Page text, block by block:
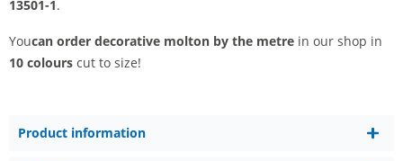
13501-1.
Youcan order decorative molton by the metre in our shop in
10 colours cut to size!
Product information